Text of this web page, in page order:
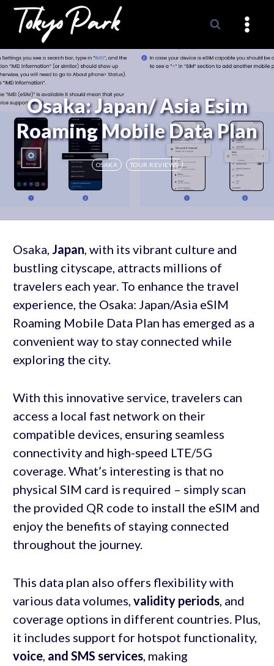
Skip
content
Osaka: Japan/ Asia Esim
Roaming Mobile Data Plan
OSAKA TOUR REVIEWS
Osaka, Japan, with its vibrant culture and
bustling cityscape, attracts millions of
travelers each year. To enhance the travel
experience, the Osaka: Japan/Asia eSIM
Roaming Mobile Data Plan has emerged as a
convenient way to stay connected while
exploring the city.
With this innovative service, travelers can
access a local fast network on their
compatible devices, ensuring seamless
connectivity and high-speed LTE/5G
coverage. What’s interesting is that no
physical SIM card is required – simply scan
the provided QR code to install the eSIM and
enjoy the benefits of staying connected
throughout the journey.
This data plan also offers flexibility with
various data volumes, validity periods, and
coverage options in different countries. Plus,
it includes support for hotspot functionality,
voice, and SMS services, making